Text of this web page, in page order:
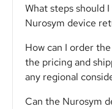
What steps should
Nurosym device
How can I order
the pricing and
any regional
Can the Nurosym